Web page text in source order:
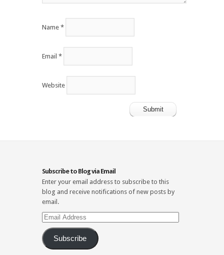
Name *
Email *
Website
Subscribe to Blog via Email
Enter your email address to subscribe to this
blog and receive notifications of new posts by
email.
Email
Address
Subscribe